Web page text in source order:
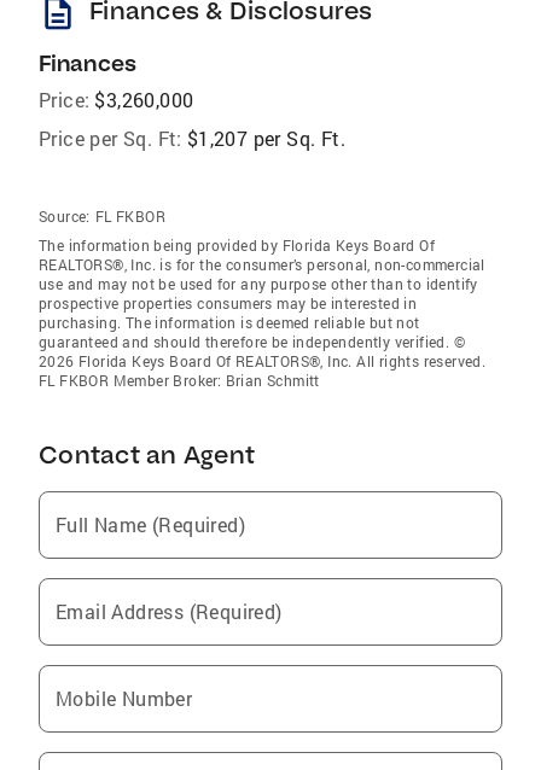
description Finances & Disclosures
Finances
Price: $3,260,000
Price per Sq. Ft: $1,207 per Sq. Ft.
Source: FL FKBOR
The information being provided by Florida Keys Board Of
REALTORS®, Inc. is for the consumer’s personal, non-commercial
use and may not be used for any purpose other than to identify
prospective properties consumers may be interested in
purchasing. The information is deemed reliable but not
guaranteed and should therefore be independently verified. ©
2026 Florida Keys Board Of REALTORS®, Inc. All rights reserved.
FL FKBOR Member Broker: Brian Schmitt
Contact an Agent
Full Name (Required)
Email Address (Required)
Mobile Number